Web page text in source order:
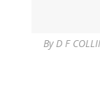
ByD F